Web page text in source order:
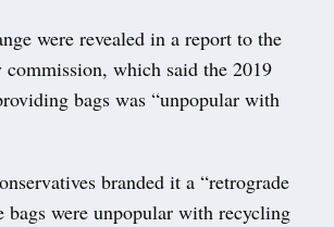
were revealed in a report to the
commission, which said the 2019
bags was “unpopular with
branded it a “retrograde
bags were unpopular with recycling